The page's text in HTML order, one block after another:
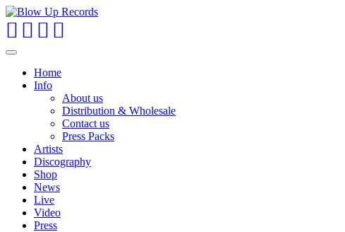
Toggle
navigationHome
Info
About us
Distribution & Wholesale
Contact us
Press Packs
Artists
Discography
Shop
News
Live
Video
Press